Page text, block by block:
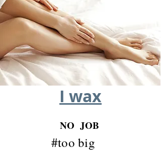
I wax
NO JOB
#too big